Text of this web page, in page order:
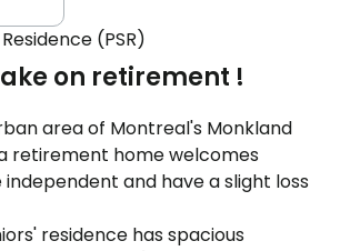
(PSR)
on retirement !
area of ​​Montreal's Monkland
retirement home welcomes
independent and have a slight loss
residence has spacious